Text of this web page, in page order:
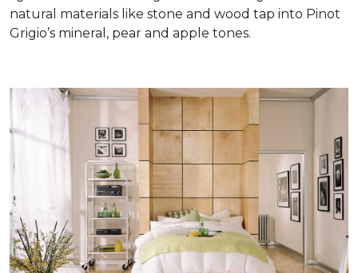
natural materials like stone and wood tap into Pinot
Grigio’s mineral, pear and apple tones.